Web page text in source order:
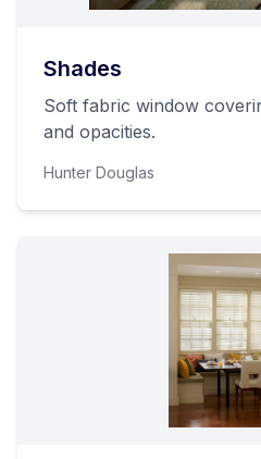
Shades
Soft fabric window
and opacities.
Hunter Douglas